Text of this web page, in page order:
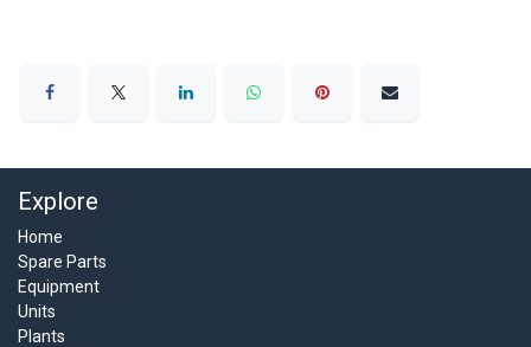
Explore
Home
Spare Parts
Equipment
Units
Plants